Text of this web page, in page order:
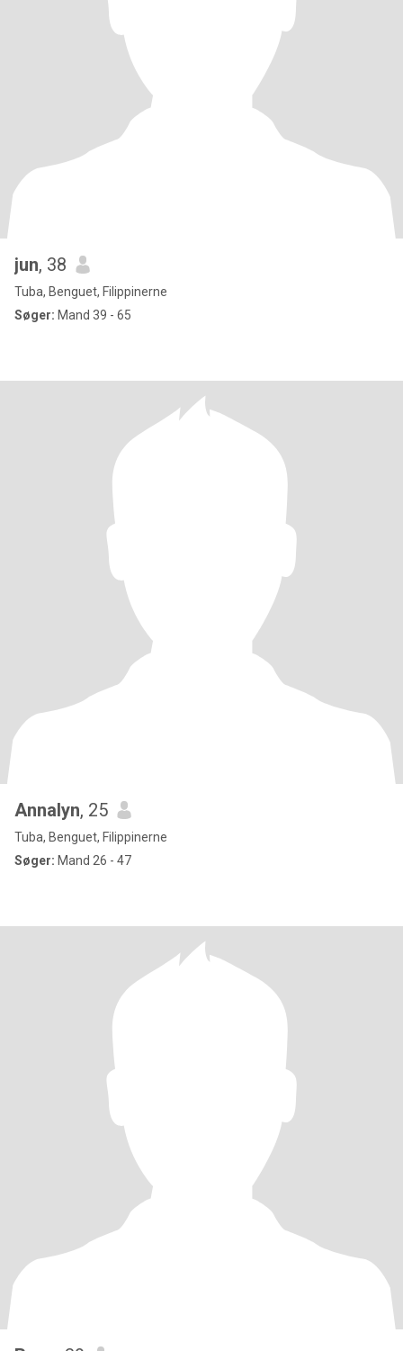
jun, 38
Tuba, Benguet, Filippinerne
Søger: Mand 39 - 65
Annalyn, 25
Tuba, Benguet, Filippinerne
Søger: Mand 26 - 47